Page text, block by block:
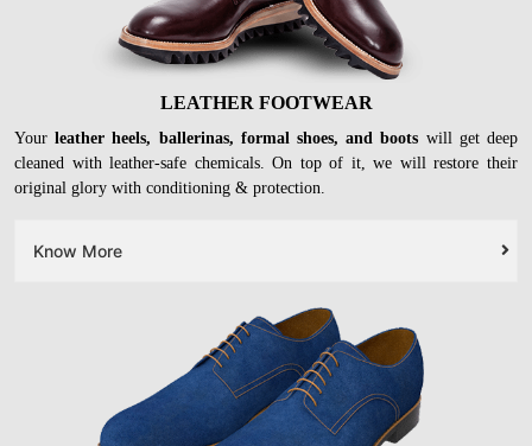
LEATHER FOOTWEAR
Yourleather heels, ballerinas, formal shoes, and boots will get deep
cleaned with leather-safe chemicals. On top of it, we will restore their
original glory with conditioning & protection.
Know More